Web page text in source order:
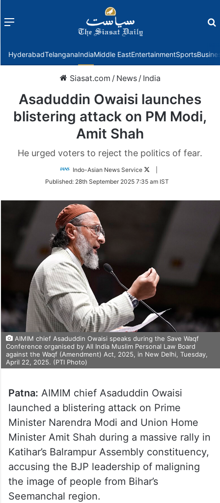
Menu
HyderabadTelanganaIndiaMiddle EastEntertainmentSports
Siasat.com / News / India
Asaduddin Owaisi launches
blistering attack on PM Modi,
Amit Shah
He urged voters to reject the politics of fear.
Indo-Asian News Service
Follow
Twitter
Published: 28th September 2025 7:35 am IST
AIMIM chief Asaduddin Owaisi speaks during the Save Waqf
Conference organised by All India Muslim Personal Law Board
against the Waqf (Amendment) Act, 2025, in New Delhi, Tuesday,
April 22, 2025. (PTI Photo)
Patna: AIMIM chief Asaduddin Owaisi
launched a blistering attack on Prime
Minister Narendra Modi and Union Home
Minister Amit Shah during a massive rally in
Katihar’s Balrampur Assembly constituency,
accusing the BJP leadership of maligning
the image of people from Bihar’s
Seemanchal region.